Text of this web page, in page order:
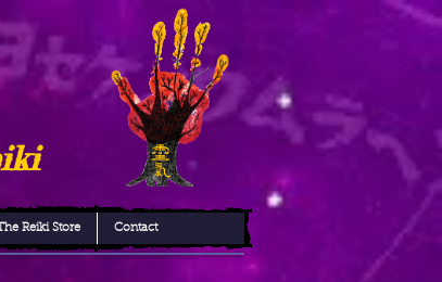
Reiki Store Contact